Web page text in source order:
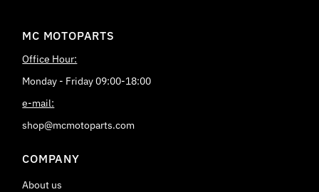
MC MOTOPARTS
Office Hour:
Monday - Friday 09:00-18:00
e-mail:
shop@mcmotoparts.com
COMPANY
About us